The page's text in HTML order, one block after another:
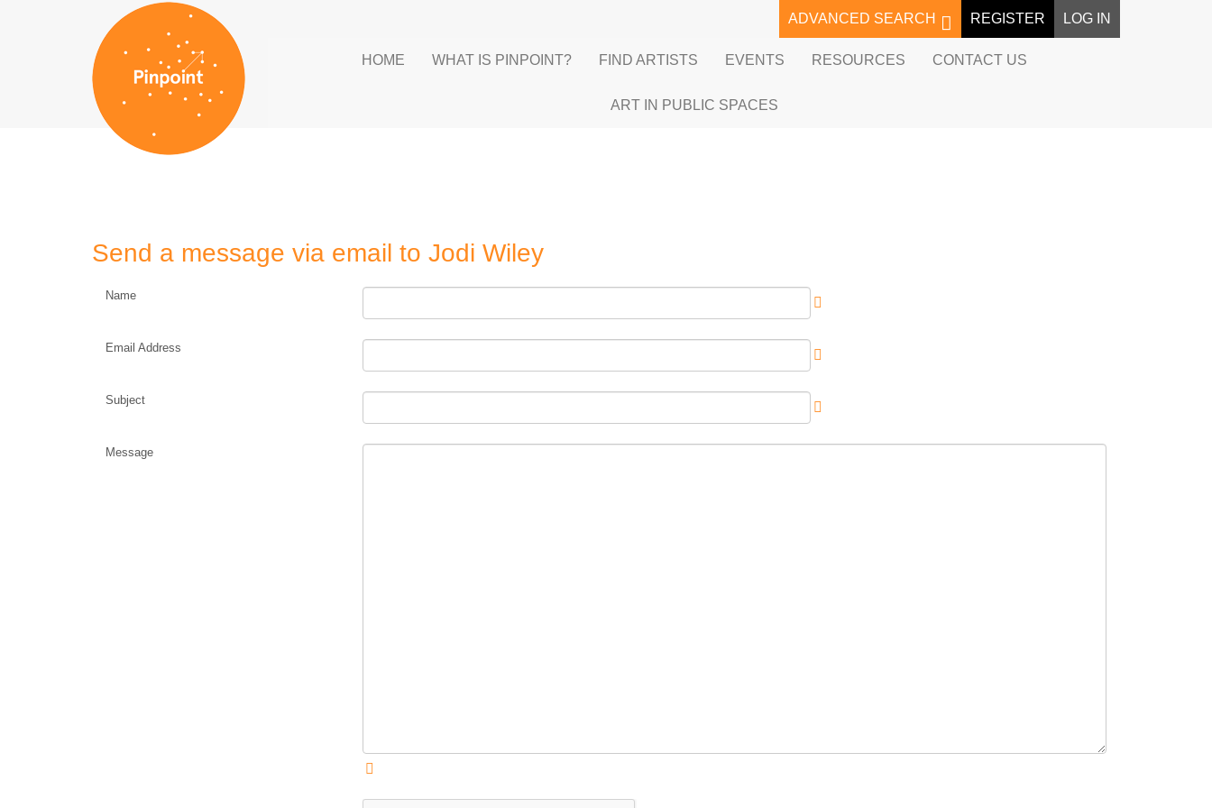
LOG IN
REGISTER
ADVANCED SEARCH
HOME WHAT IS PINPOINT? FIND ARTISTS EVENTS RESOURCES CONTACT US
ART IN PUBLIC SPACES
Send a message via email to Jodi Wiley
Name
Email Address
Subject
Message